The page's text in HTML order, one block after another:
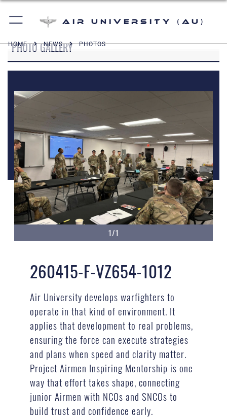
Air University (AU)
HOME NEWS PHOTOS
PHOTO GALLERY
1/1
260415-F-VZ654-1012
Air University develops warfighters to
operate in that kind of environment. It
applies that development to real problems,
ensuring the force can execute strategies
and plans when speed and clarity matter.
Project Airmen Inspiring Mentorship is one
way that effort takes shape, connecting
junior Airmen with NCOs and SNCOs to
build trust and confidence early.